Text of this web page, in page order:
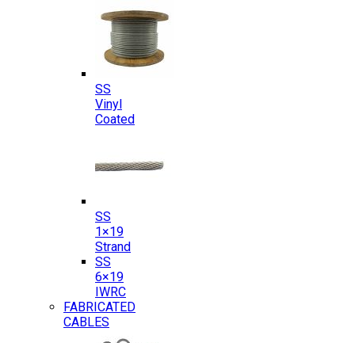
SS
Vinyl
Coated
SS
1×19
Strand
SS
6×19
IWRC
FABRICATED
CABLES